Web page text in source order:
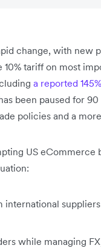
change, with new
tariff on most
a reported
been paused for
policies and a
US eCommerce
international
while managing